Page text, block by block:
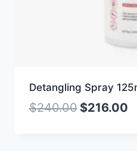
Detangling Spray
$240.00 $216.00